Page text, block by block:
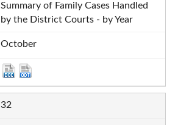
Summary of Family Cases Handled
by the District Courts - by Year
October
32